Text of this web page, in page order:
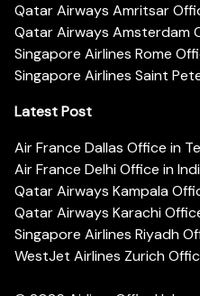
Qatar Airways Amritsar
Qatar Airways Amsterdam
Singapore Airlines Rome
Singapore Airlines Saint
Latest Post
Air France Dallas Office in
Air France Delhi Office in
Qatar Airways Kampala
Qatar Airways Karachi
Singapore Airlines Riyadh
WestJet Airlines Zurich